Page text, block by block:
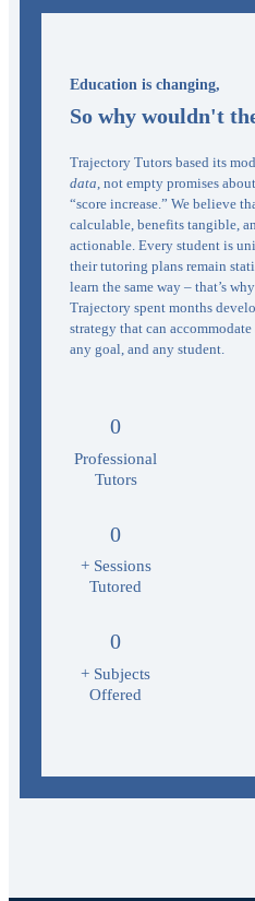
Education is changing,
So why wouldn't
Trajectory Tutors based its
data , not empty promises
“score increase.” We believe
calculable, benefits tangible,
actionable. Every student is
their tutoring plans remain
learn the same way – that’s
Trajectory spent months
strategy that can accommodate
any goal, and any student.
0
Professional
Tutors
0
+ Sessions
Tutored
0
+ Subjects
Offered